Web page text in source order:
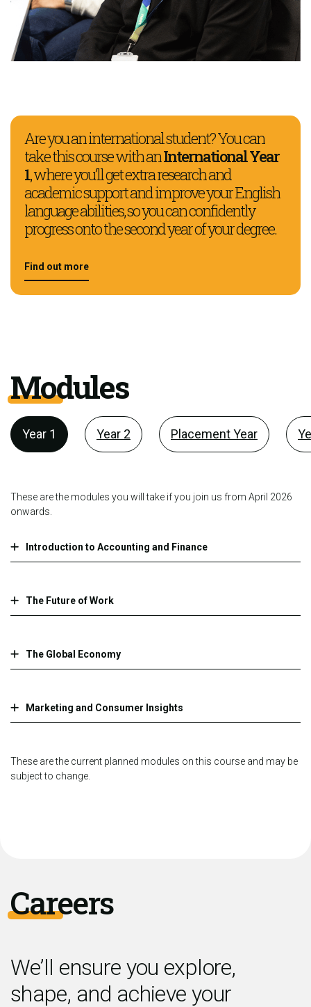
Are you an international student? You can
take this course with anInternational Year
1, where you’ll get extra research and
academic support and improve your English
language abilities, so you can confidently
progress onto the second year of your degree.
Find out more
Modules
Year 1 Year 2 Placement Year
These are the modules you will take if you join us from April 2026
onwards.
Introduction to Accounting and Finance
The Future of Work
The Global Economy
Marketing and Consumer Insights
These are the current planned modules on this course and may be
subject to change.
Careers
We’ll ensure you explore,
shape, and achieve your